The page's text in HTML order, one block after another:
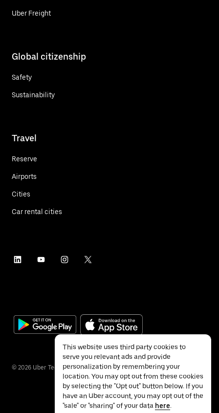
Uber Freight
Global citizenship
Safety
Sustainability
Travel
Reserve
Airports
Cities
Car rental cities
© 2026 Uber Technologies Inc.
This website uses third party cookies to
serve you relevant ads and provide
personalization by remembering your
location. You may opt out from these cookies
by selecting the "Opt out" button below. If you
have an Uber account, you may opt out of the
"sale" or "sharing" of your data here.